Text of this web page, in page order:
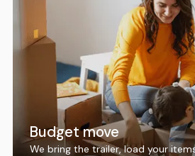
Budget move
We bring the trailer, load your